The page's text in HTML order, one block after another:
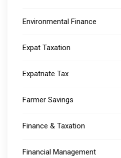
Environmental Finance
Expat Taxation
Expatriate Tax
Farmer Savings
Finance & Taxation
Financial Management